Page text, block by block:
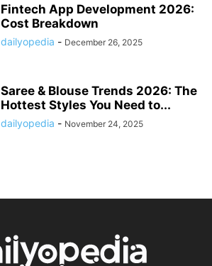
Fintech App Development 2026:
Cost Breakdown
dailyopedia - December 26, 2025
Saree & Blouse Trends 2026: The
Hottest Styles You Need to...
dailyopedia - November 24, 2025